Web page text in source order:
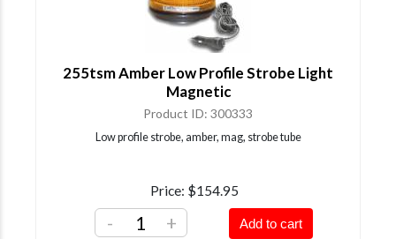
255tsm Amber Low Profile Strobe Light
Magnetic
Product ID 300333
Low profile strobe, amber, mag, strobe tube
Price $154.95
- + Add to cart